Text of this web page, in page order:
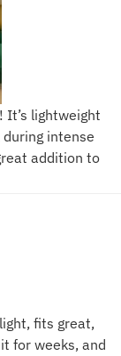
It’s lightweight
intense
addition to
fits great,
for weeks, and